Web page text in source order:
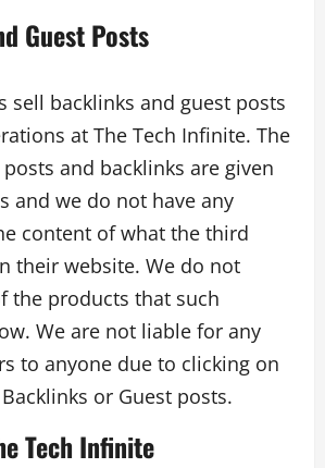
Guest Posts
sell backlinks and guest posts
at The Tech Infinite. The
and backlinks are given
and we do not have any
content of what the third
their website. We do not
the products that such
We are not liable for any
to anyone due to clicking on
or Guest posts.
Tech Infinite